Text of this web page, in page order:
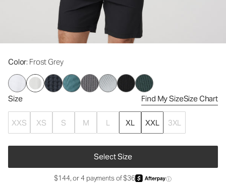
Color: Frost Grey
Size Find My SizeSize Chart
XXS XS S M L XL XXL 3XL
Select Size
$144, or 4 payments of $36 ⓘ